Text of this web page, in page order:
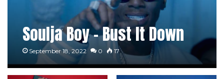
Soulja Boy – Bust It Down
September 18, 2022 0 17